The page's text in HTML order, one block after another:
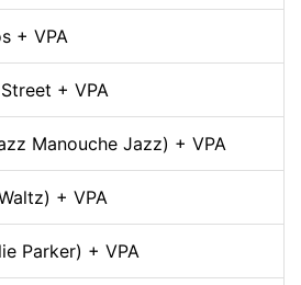
+ VPA
+ VPA
Manouche Jazz) + VPA
+ VPA
Parker) + VPA